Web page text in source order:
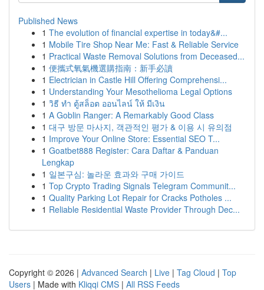
Published News
1 The evolution of financial expertise in today&#...
1 Mobile Tire Shop Near Me: Fast & Reliable Service
1 Practical Waste Removal Solutions from Deceased...
1 便攜式氧氣機選購指南：新手必讀
1 Electrician in Castle Hill Offering Comprehensi...
1 Understanding Your Mesothelioma Legal Options
1 วิธี ทำ ตู้สล็อต ออนไลน์ ให้ มีเงิน
1 A Goblin Ranger: A Remarkably Good Class
1 대구 방문 마사지, 객관적인 평가 & 이용 시 유의점
1 Improve Your Online Store: Essential SEO T...
1 Goatbet888 Register: Cara Daftar & Panduan
Lengkap
1 일본구심: 놀라운 효과와 구매 가이드
1 Top Crypto Trading Signals Telegram Communit...
1 Quality Parking Lot Repair for Cracks Potholes ...
1 Reliable Residential Waste Provider Through Dec...
Copyright © 2026 | Advanced Search | Live | Tag Cloud | Top
Users | Made with Kliqqi CMS | All RSS Feeds